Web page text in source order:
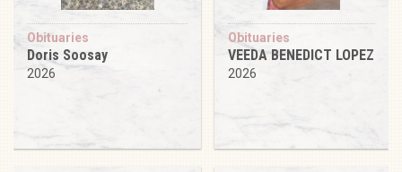
Obituaries
Doris Soosay
2026
Obituaries
VEEDA BENEDICT LOPEZ
2026